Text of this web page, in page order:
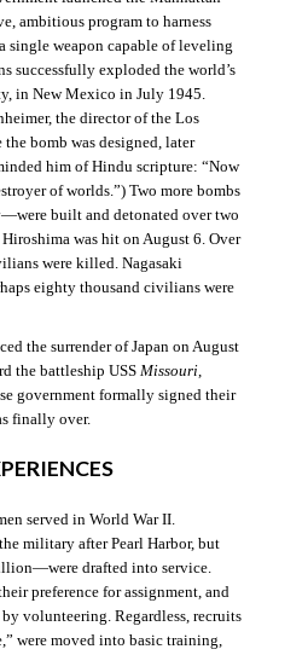
ambitious program to harness
single weapon capable of leveling
successfully exploded the world’s
in New Mexico in July 1945.
the director of the Los
bomb was designed, later
him of Hindu scripture: “Now
of worlds.”) Two more bombs
built and detonated over two
was hit on August 6. Over
were killed. Nagasaki
eighty thousand civilians were
the surrender of Japan on August
the battleship USS Missouri,
government formally signed their
finally over.
served in World War II.
military after Pearl Harbor, but
drafted into service.
preference for assignment, and
volunteering. Regardless, recruits
were moved into basic training,